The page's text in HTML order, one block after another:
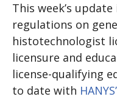
This week’s
regulations on
histotechnologist
licensure and
license-qualifying
to date with